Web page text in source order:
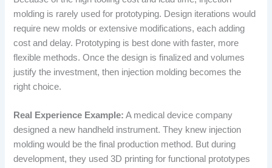
molding is rarely used for prototyping. Design iterations would
require new molds or extensive modifications, each adding
cost and delay. Prototyping is best done with faster, more
flexible methods. Once the design is finalized and volumes
justify the investment, then injection molding becomes the
right choice.
Real Experience Example: A medical device company
designed a new handheld instrument. They knew injection
molding would be the final production method. But during
development, they used 3D printing for functional prototypes